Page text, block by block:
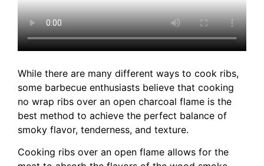
While there are many different ways to cook ribs,
some barbecue enthusiasts believe that cooking
no wrap ribs over an open charcoal flame is the
best method to achieve the perfect balance of
smoky flavor, tenderness, and texture.
Cooking ribs over an open flame allows for the